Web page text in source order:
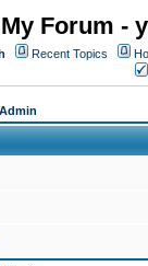
My Forum -
Recent Topics